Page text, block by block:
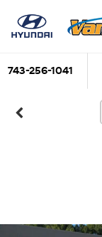
743-256-1041